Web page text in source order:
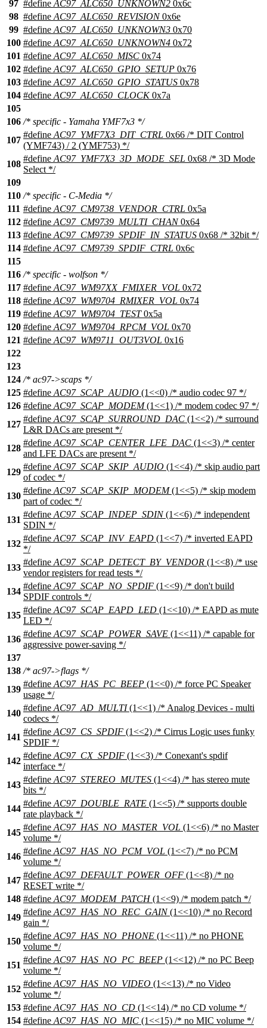
97 #define AC97_ALC650_UNKNOWN2 0x6c
98 #define AC97_ALC650_REVISION0x6e
99 #define AC97_ALC650_UNKNOWN3 0x70
100 #define AC97_ALC650_UNKNOWN4 0x72
101 #define AC97_ALC650_MISC 0x74
102 #define AC97_ALC650_GPIO_SETUP 0x76
103 #define AC97_ALC650_GPIO_STATUS 0x78
104 #define AC97_ALC650_CLOCK0x7a
105
106 /* specific - Yamaha YMF7x3 */
107
#define AC97_YMF7X3_DIT_CTRL 0x66 /* DIT Control
(YMF743) / 2 (YMF753) */
108
#define AC97_YMF7X3_3D_MODE_SEL 0x68 /* 3D Mode
Select */
109
110 /* specific - C-Media */
111 #define AC97_CM9738_VENDOR_CTRL 0x5a
112 #define AC97_CM9739_MULTI_CHAN0x64
113 #define AC97_CM9739_SPDIF_IN_STATUS 0x68 /* 32bit */
114 #define AC97_CM9739_SPDIF_CTRL 0x6c
115
116 /* specific - wolfson */
117 #define AC97_WM97XX_FMIXER_VOL 0x72
118 #define AC97_WM9704_RMIXER_VOL 0x74
119 #define AC97_WM9704_TEST0x5a
120 #define AC97_WM9704_RPCM_VOL 0x70
121 #define AC97_WM9711_OUT3VOL 0x16
122
123
124 /* ac97->scaps */
125 #define AC97_SCAP_AUDIO (1<<0) /* audio codec 97 */
126 #define AC97_SCAP_MODEM(1<<1) /* modem codec 97 */
127
#define AC97_SCAP_SURROUND_DAC (1<<2) /* surround
L&R DACs are present */
128
#define AC97_SCAP_CENTER_LFE_DAC (1<<3) /* center
and LFE DACs are present */
129
#define AC97_SCAP_SKIP_AUDIO (1<<4) /* skip audio part
of codec */
130
#define AC97_SCAP_SKIP_MODEM(1<<5) /* skip modem
part of codec */
131
#define AC97_SCAP_INDEP_SDIN(1<<6) /* independent
SDIN */
132
#define AC97_SCAP_INV_EAPD (1<<7) /* inverted EAPD
*/
133
#define AC97_SCAP_DETECT_BY_VENDOR (1<<8) /* use
vendor registers for read tests */
134
#define AC97_SCAP_NO_SPDIF (1<<9) /* don't build
SPDIF controls */
135
#define AC97_SCAP_EAPD_LED (1<<10) /* EAPD as mute
LED */
136
#define AC97_SCAP_POWER_SAVE (1<<11) /* capable for
aggressive power-saving */
137
138 /* ac97->flags */
139
#define AC97_HAS_PC_BEEP (1<<0) /* force PC Speaker
usage */
140
#define AC97_AD_MULTI(1<<1) /* Analog Devices - multi
codecs */
141
#define AC97_CS_SPDIF (1<<2) /* Cirrus Logic uses funky
SPDIF */
142
#define AC97_CX_SPDIF (1<<3) /* Conexant's spdif
interface */
143
#define AC97_STEREO_MUTES (1<<4) /* has stereo mute
bits */
144
#define AC97_DOUBLE_RATE (1<<5) /* supports double
rate playback */
145
#define AC97_HAS_NO_MASTER_VOL (1<<6) /* no Master
volume */
146
#define AC97_HAS_NO_PCM_VOL (1<<7) /* no PCM
volume */
147
#define AC97_DEFAULT_POWER_OFF (1<<8) /* no
RESET write */
148 #define AC97_MODEM_PATCH(1<<9) /* modem patch */
149
#define AC97_HAS_NO_REC_GAIN(1<<10) /* no Record
gain */
150
#define AC97_HAS_NO_PHONE (1<<11) /* no PHONE
volume */
151
#define AC97_HAS_NO_PC_BEEP (1<<12) /* no PC Beep
volume */
152
#define AC97_HAS_NO_VIDEO (1<<13) /* no Video
volume */
153 #define AC97_HAS_NO_CD (1<<14) /* no CD volume */
154 #define AC97_HAS_NO_MIC (1<<15) /* no MIC volume */